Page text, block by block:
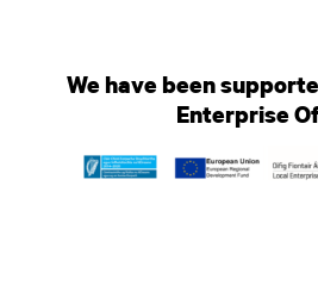
We have been
Enterprise